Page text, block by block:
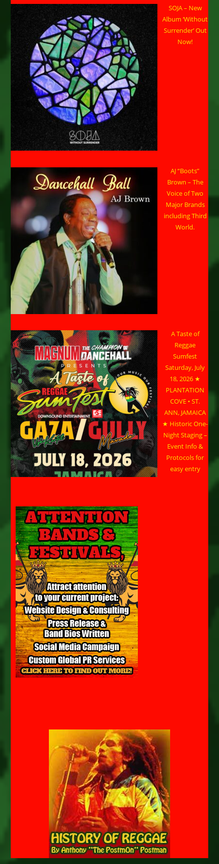
SOJA – New
Album ‘Without
Surrender’ Out
Now!
AJ “Boots”
Brown – The
Voice of Two
Major Brands
including Third
World.
A Taste of
Reggae
Sumfest
Saturday, July
18, 2026 ★
PLANTATION
COVE • ST.
ANN, JAMAICA
★ Historic One-
Night Staging –
Event Info &
Protocols for
easy entry